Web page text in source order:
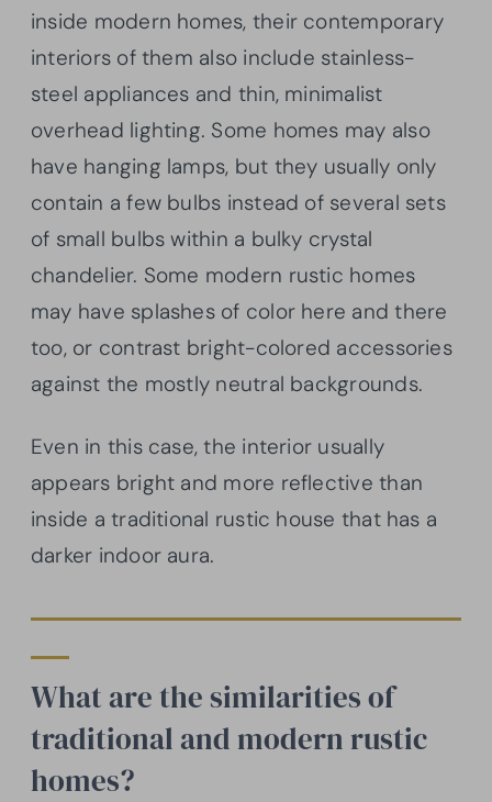
inside modern homes, their contemporary
interiors of them also include stainless-
steel appliances and thin, minimalist
overhead lighting. Some homes may also
have hanging lamps, but they usually only
contain a few bulbs instead of several sets
of small bulbs within a bulky crystal
chandelier. Some modern rustic homes
may have splashes of color here and there
too, or contrast bright-colored accessories
against the mostly neutral backgrounds.
Even in this case, the interior usually
appears bright and more reflective than
inside a traditional rustic house that has a
darker indoor aura.
What are the similarities of
traditional and modern rustic
homes?